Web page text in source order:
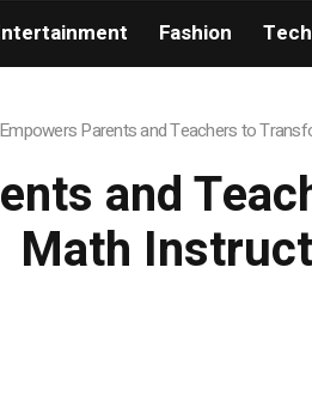
Fashion Tech
Parents and Teachers to
and
Math